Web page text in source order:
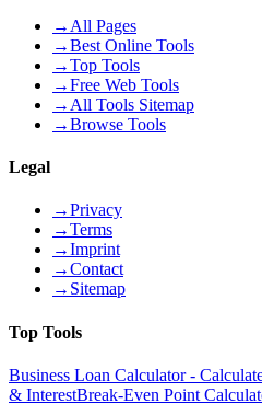
→ All Pages
→Best Online Tools
→Top Tools
→Free Web Tools
→ All Tools Sitemap
→Browse Tools
Legal
→Privacy
→Terms
→Imprint
→Contact
→ Sitemap
Top Tools
Business Loan Calculator -
& InterestBreak-Even Point